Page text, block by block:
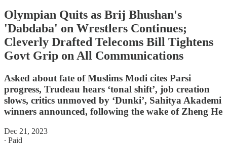
Olympian Quits as Brij Bhushan's
'Dabdaba' on Wrestlers Continues;
Cleverly Drafted Telecoms Bill Tightens
Govt Grip on All Communications
Asked about fate of Muslims Modi cites Parsi
progress, Trudeau hears ‘tonal shift’, job creation
slows, critics unmoved by ‘Dunki’, Sahitya Akademi
winners announced, following the wake of Zheng He
Dec 21, 2023
∙ Paid